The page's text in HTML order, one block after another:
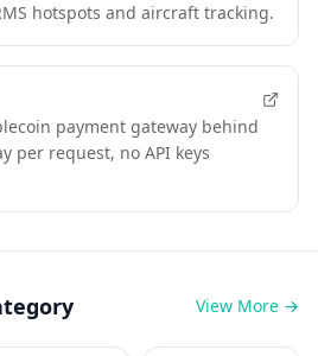
hotspots and aircraft tracking.
payment gateway behind
per request, no API keys
View More →